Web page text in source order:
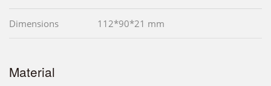
Dimensions 112*90*21 mm
Material